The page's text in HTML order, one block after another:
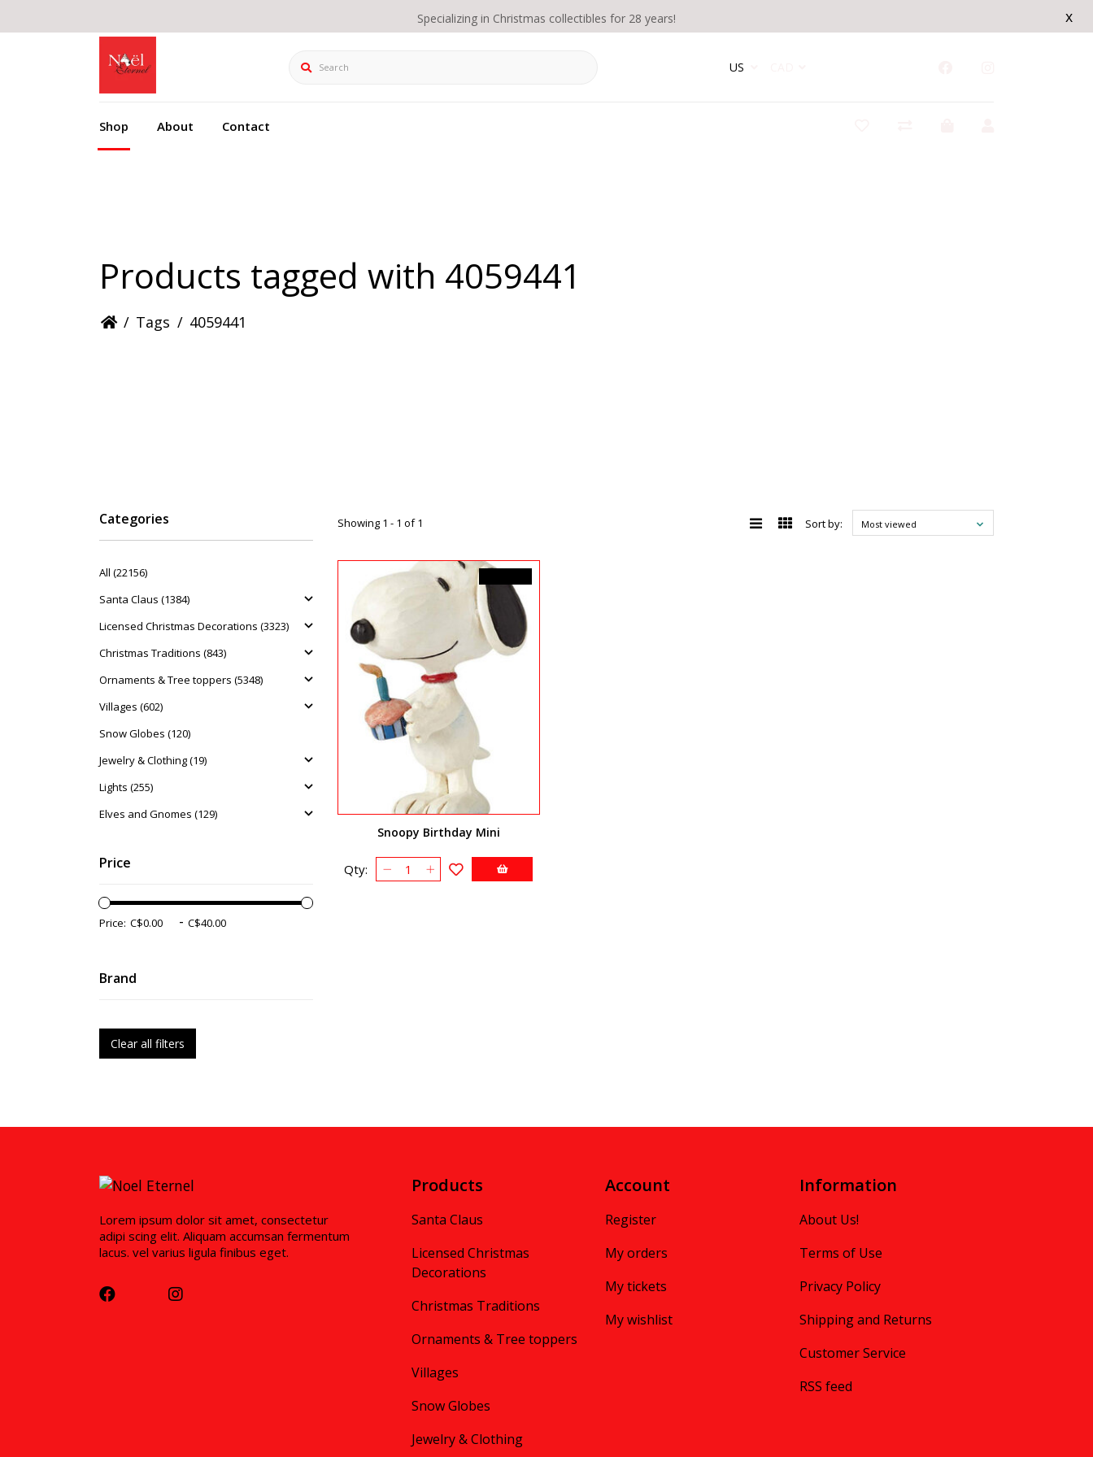
x
Specializing in Christmas collectibles for 28 years!
Search US
Shop About Contact
Products tagged with 4059441
/ Tags / 4059441
Categories
All (22156)
Santa Claus (1384)
Licensed Christmas Decorations (3323)
Christmas Traditions (843)
Ornaments & Tree toppers (5348)
Villages (602)
Snow Globes (120)
Jewelry & Clothing (19)
Lights (255)
Elves and Gnomes (129)
Price
Price: -
Brand
Clear all filters
Showing 1 - 1 of 1 Sort by: Most viewed
Snoopy Birthday Mini
Qty:
Lorem ipsum dolor sit amet, consectetur
adipi scing elit. Aliquam accumsan fermentum
lacus. vel varius ligula finibus eget.
Products
Santa Claus
Licensed Christmas
Decorations
Christmas Traditions
Ornaments & Tree toppers
Villages
Snow Globes
Jewelry & Clothing
Account
Register
My orders
My tickets
My wishlist
Information
About Us!
Terms of Use
Privacy Policy
Shipping and Returns
Customer Service
RSS feed